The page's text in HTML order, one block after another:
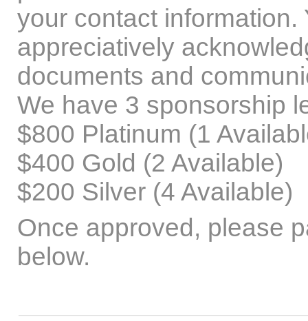
your contact information.
appreciatively
documents and
We have 3 sponsorship
$800 Platinum (1
$400 Gold (2 Available)
$200 Silver (4 Available)
Once approved, please
below.